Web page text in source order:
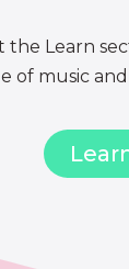
Learn
of music